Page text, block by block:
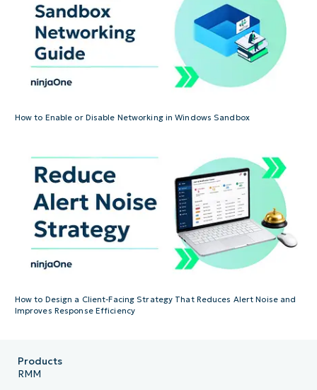
How to Enable or Disable Networking in Windows Sandbox
How to Design a Client-Facing Strategy That Reduces Alert Noise and
Improves Response Efficiency
Products
RMM